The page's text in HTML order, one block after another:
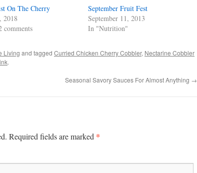
On The Cherry
2018
comments
September Fruit Fest
September 11, 2013
In "Nutrition"
Living and tagged Curried Chicken Cherry Cobbler, Nectarine Cobbler
.
Seasonal Savory Sauces For Almost Anything →
Required fields are marked *